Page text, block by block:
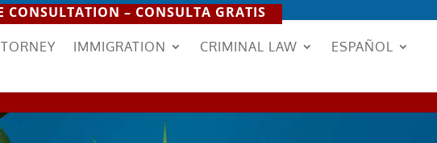
CONSULTATION – CONSULTA GRATIS
IMMIGRATION CRIMINAL LAW ESPAÑOL